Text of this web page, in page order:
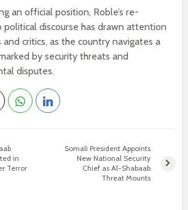
an official position, Roble’s re-
political discourse has drawn attention
critics, as the country navigates a
by security threats and
disputes.
in
Terror
Somali President Appoints
New National Security
Chief as Al-Shabaab
Threat Mounts